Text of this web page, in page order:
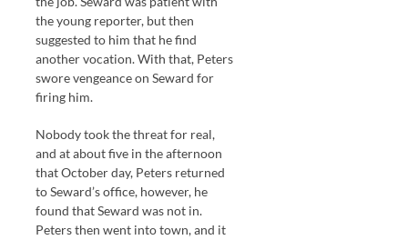
the young reporter, but then
suggested to him that he find
another vocation. With that, Peters
swore vengeance on Seward for
firing him.
Nobody took the threat for real,
and at about five in the afternoon
that October day, Peters returned
to Seward’s office, however, he
found that Seward was not in.
Peters then went into town, and it